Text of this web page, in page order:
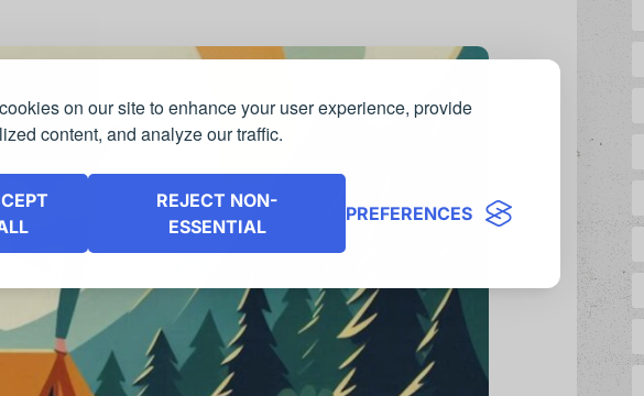
on our site to enhance your user experience, provide
content, and analyze our traffic.
REJECT NON-
ESSENTIAL
PREFERENCES